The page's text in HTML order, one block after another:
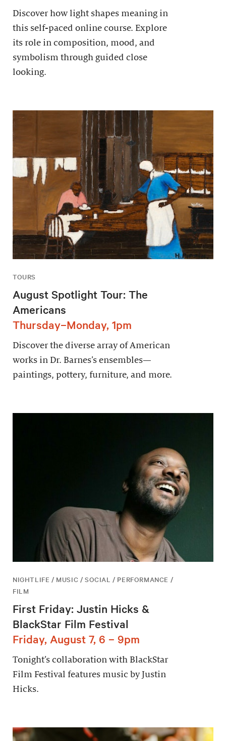
Discover how light shapes meaning in
this self-paced online course. Explore
its role in composition, mood, and
symbolism through guided close
looking.
TOURS
August Spotlight Tour: The
Americans
Thursday–Monday, 1pm
Discover the diverse array of American
works in Dr. Barnes’s ensembles—
paintings, pottery, furniture, and more.
NIGHTLIFE / MUSIC / SOCIAL / PERFORMANCE /
FILM
First Friday: Justin Hicks &
BlackStar Film Festival
Friday, August 7, 6 – 9pm
Tonight’s collaboration with BlackStar
Film Festival features music by Justin
Hicks.